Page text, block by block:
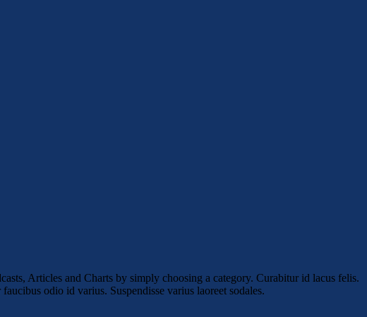
Articles and Charts by simply choosing a category. Curabitur id lacus felis.
odio id varius. Suspendisse varius laoreet sodales.